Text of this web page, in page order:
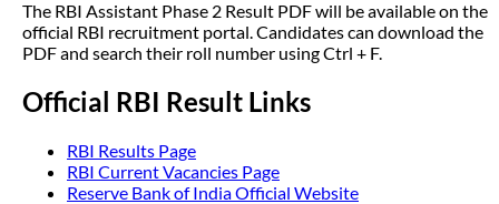
The RBI Assistant Phase 2 Result PDF will be available on the
official RBI recruitment portal. Candidates can download the
PDF and search their roll number using Ctrl + F.
Official RBI Result Links
RBI Results Page
RBI Current Vacancies Page
Reserve Bank of India Official Website